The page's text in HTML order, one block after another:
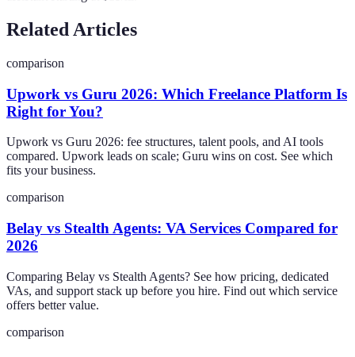
Related Articles
comparison
Upwork vs Guru 2026: Which Freelance Platform Is
Right for You?
Upwork vs Guru 2026: fee structures, talent pools, and AI tools
compared. Upwork leads on scale; Guru wins on cost. See which
fits your business.
comparison
Belay vs Stealth Agents: VA Services Compared for
2026
Comparing Belay vs Stealth Agents? See how pricing, dedicated
VAs, and support stack up before you hire. Find out which service
offers better value.
comparison